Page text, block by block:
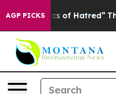
AGP PICKS
of Hatred” The Story